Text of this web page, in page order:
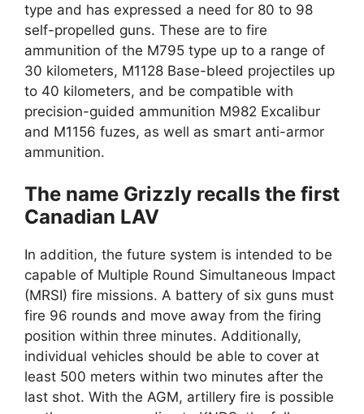
type and has expressed a need for 80 to 98
self-propelled guns. These are to fire
ammunition of the M795 type up to a range of
30 kilometers, M1128 Base-bleed projectiles up
to 40 kilometers, and be compatible with
precision-guided ammunition M982 Excalibur
and M1156 fuzes, as well as smart anti-armor
ammunition.
The name Grizzly recalls the first
Canadian LAV
In addition, the future system is intended to be
capable of Multiple Round Simultaneous Impact
(MRSI) fire missions. A battery of six guns must
fire 96 rounds and move away from the firing
position within three minutes. Additionally,
individual vehicles should be able to cover at
least 500 meters within two minutes after the
last shot. With the AGM, artillery fire is possible